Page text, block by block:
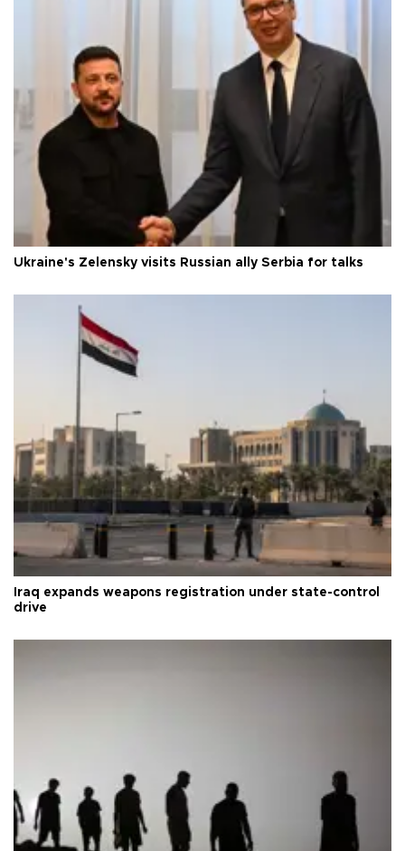
Ukraine's Zelensky visits Russian ally Serbia for talks
Iraq expands weapons registration under state-control
drive